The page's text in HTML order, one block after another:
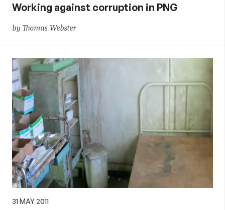
Working against corruption in PNG
by Thomas Webster
31 MAY 2011